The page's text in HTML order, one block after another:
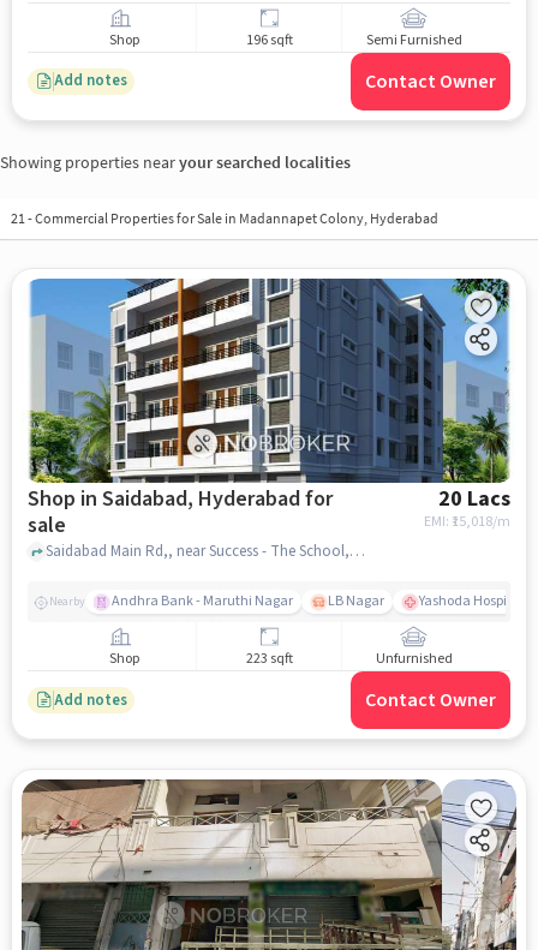
Shop 196 sqft Semi Furnished
Add notes Contact Owner
Showing properties nearyour searched localities
21-Commercial Properties for Sale in Madannapet Colony, Hyderabad
Shop in Saidabad, Hyderabad for
sale
20 Lacs
EMI: ₹ 15,018/m
Saidabad Main Rd,, near Success - The School, Saidabad, hyderabad
Nearby Andhra Bank - Maruthi Nagar LB Nagar Yashoda Hospitals
Shop 223 sqft Unfurnished
Add notes Contact Owner